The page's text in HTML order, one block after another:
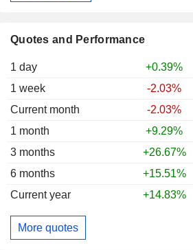
Quotes and Performance
1 day
+0.39%
1 week
-2.03%
Current month
-2.03%
1 month
+9.29%
3 months
+26.67%
6 months
+15.51%
Current year
+14.83%
More quotes